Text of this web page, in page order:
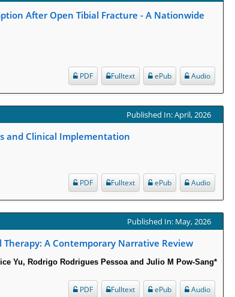
After Open Tibial Fracture - A Nationwide
Audio
ePub
Fulltext
PDF
Published In: April, 2026
and Clinical Implementation
Audio
ePub
Fulltext
PDF
Published In: May, 2026
A Contemporary Narrative Review
Yu, Rodrigo Rodrigues Pessoa and Julio M Pow-Sang*
Audio
ePub
Fulltext
PDF